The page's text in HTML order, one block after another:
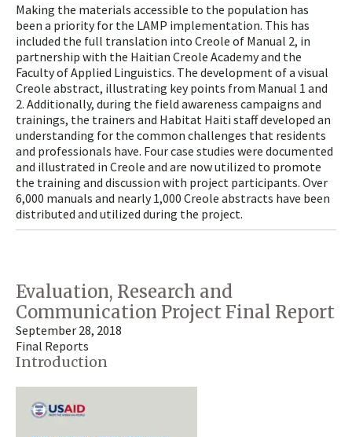
Making the materials accessible to the population has
been a priority for the LAMP implementation. This has
included the full translation into Creole of Manual 2, in
partnership with the Haitian Creole Academy and the
Faculty of Applied Linguistics. The development of a visual
Creole abstract, illustrating key points from Manual 1 and
2. Additionally, during the field awareness campaigns and
trainings, the trainers and Habitat Haiti staff developed an
understanding for the common challenges that residents
and professionals have. Four case studies were documented
and illustrated in Creole and are now utilized to promote
the training and discussion with project participants. Over
6,000 manuals and nearly 1,000 Creole abstracts have been
distributed and utilized during the project.
Evaluation, Research and
Communication Project Final Report
September 28, 2018
Final Reports
Introduction